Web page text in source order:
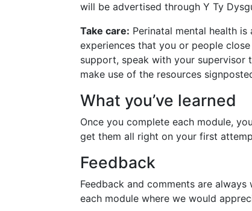
will be advertised through Y Ty
Take care: Perinatal mental health
experiences that you or people
support, speak with your
make use of the resources
What you’ve learned
Once you complete each module,
get them all right on your first
Feedback
Feedback and comments are
each module where we would